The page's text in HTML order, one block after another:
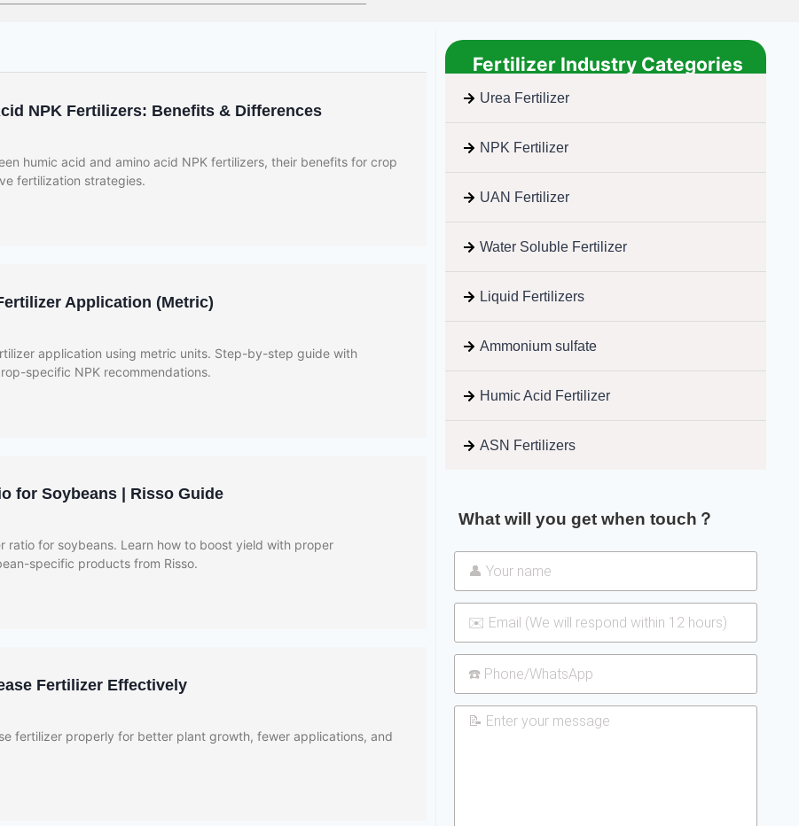
NPK Fertilizers: Benefits & Differences
humic acid and amino acid NPK fertilizers, their benefits for crop
fertilization strategies.
Application (Metric)
application using metric units. Step-by-step guide with
specific NPK recommendations.
for Soybeans | Risso Guide
ratio for soybeans. Learn how to boost yield with proper
specific products from Risso.
Fertilizer Effectively
fertilizer properly for better plant growth, fewer applications, and
Fertilizer Industry Categories
Urea Fertilizer
NPK Fertilizer
UAN Fertilizer
Water Soluble Fertilizer
Liquid Fertilizers
Ammonium sulfate
Humic Acid Fertilizer
ASN Fertilizers
What will you get when touch？